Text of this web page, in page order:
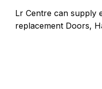
Lr Centre can supply
replacement Doors,